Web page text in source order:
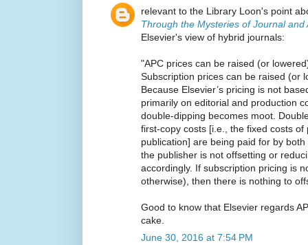
relevant to the Library Loon's point
Through the Mysteries of Journal and
Elsevier's view of hybrid journals:
"APC prices can be raised (or
Subscription prices can be raised (or
Because Elsevier’s pricing is not
primarily on editorial and production
double-dipping becomes moot.
first-copy costs [i.e., the fixed costs
publication] are being paid for by
the publisher is not offsetting or
accordingly. If subscription pricing is
otherwise), then there is nothing to
Good to know that Elsevier regards
cake.
June 30, 2016 at 7:54 PM